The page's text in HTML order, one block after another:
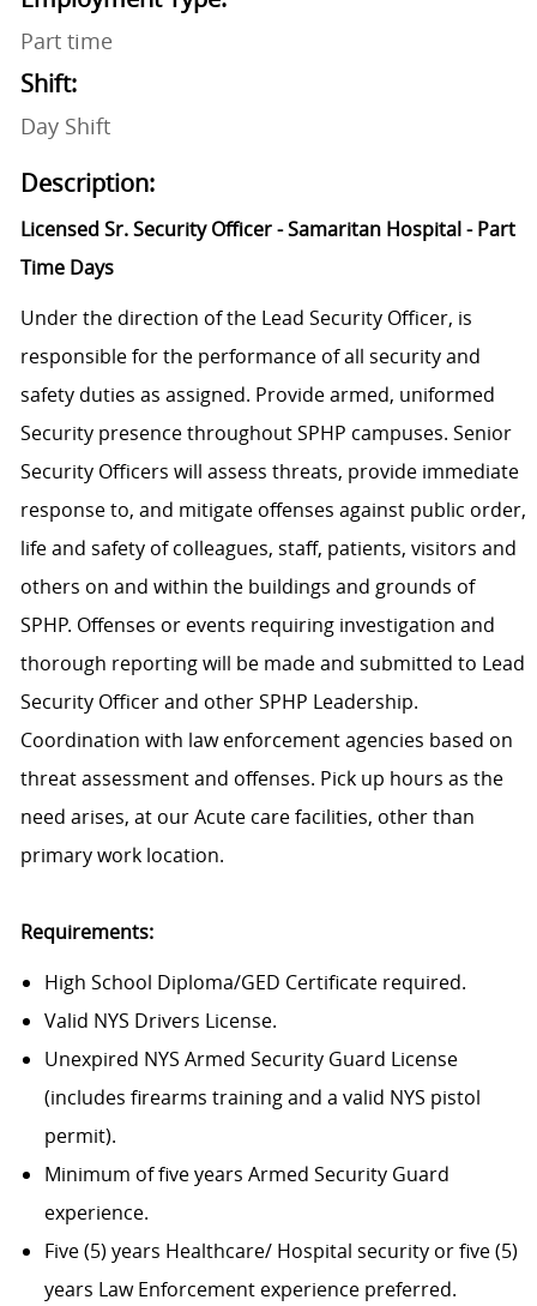
Part time
Shift:
Day Shift
Description:
Licensed Sr. Security Officer - Samaritan Hospital - Part
Time Days
Under the direction of the Lead Security Officer, is
responsible for the performance of all security and
safety duties as assigned. Provide armed, uniformed
Security presence throughout SPHP campuses. Senior
Security Officers will assess threats, provide immediate
response to, and mitigate offenses against public order,
life and safety of colleagues, staff, patients, visitors and
others on and within the buildings and grounds of
SPHP. Offenses or events requiring investigation and
thorough reporting will be made and submitted to Lead
Security Officer and other SPHP Leadership.
Coordination with law enforcement agencies based on
threat assessment and offenses. Pick up hours as the
need arises, at our Acute care facilities, other than
primary work location.
Requirements:
High School Diploma/GED Certificate required.
Valid NYS Drivers License.
Unexpired NYS Armed Security Guard License
(includes firearms training and a valid NYS pistol
permit).
Minimum of five years Armed Security Guard
experience.
Five (5) years Healthcare/ Hospital security or five (5)
years Law Enforcement experience preferred.